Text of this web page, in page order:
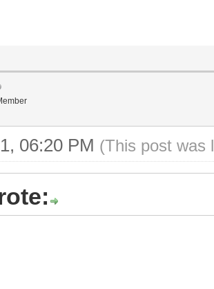
06:20 PM (This post was